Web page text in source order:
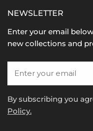
NEWSLETTER
Enter your email
new collections and
By subscribing you
Policy.